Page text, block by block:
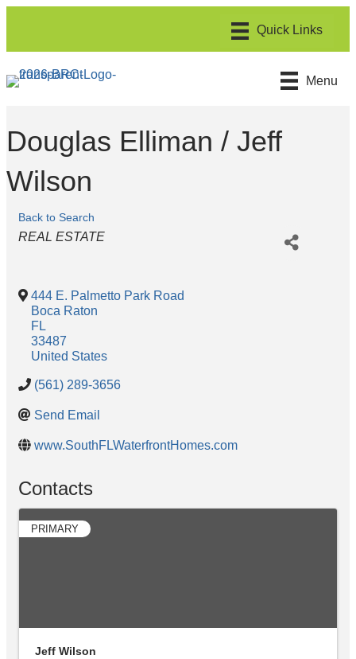
Menu
Douglas Elliman / Jeff
Wilson
Back to Search
Categories
REAL ESTATE
444 E. Palmetto Park Road
Boca Raton
FL
33487
United States
(561) 289-3656
Send Email
www.SouthFLWaterfrontHomes.com
Contacts
PRIMARY
Jeff Wilson